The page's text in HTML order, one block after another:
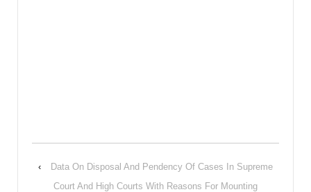
‹
Data On Disposal And Pendency Of Cases In Supreme
Court And High Courts With Reasons For Mounting